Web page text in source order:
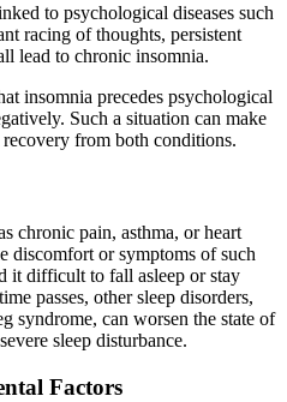
to psychological diseases such
racing of thoughts, persistent
lead to chronic insomnia.
insomnia precedes psychological
Such a situation can make
from both conditions.
chronic pain, asthma, or heart
discomfort or symptoms of such
it difficult to fall asleep or stay
passes, other sleep disorders,
syndrome, can worsen the state of
sleep disturbance.
Factors